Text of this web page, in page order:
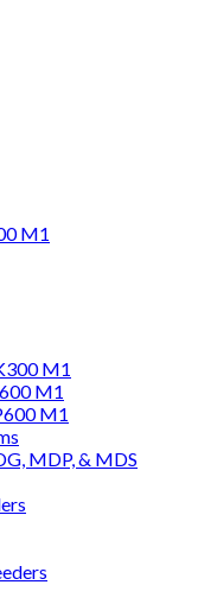
M1
M1
M1
M1
MDP, & MDS